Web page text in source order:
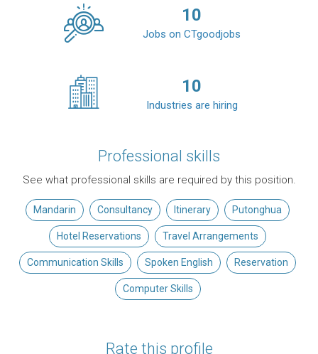
10
Jobs on CTgoodjobs
10
Industries are hiring
Professional skills
See what professional skills are required by this position.
Mandarin Consultancy Itinerary Putonghua
Hotel Reservations Travel Arrangements
Communication Skills Spoken English Reservation
Computer Skills
Rate this profile